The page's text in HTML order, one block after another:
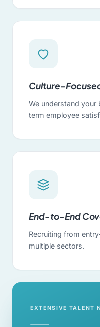
Culture-
We understand your
term employee
End-to-End
Recruiting from
multiple sectors.
EXTENSIVE TALENT